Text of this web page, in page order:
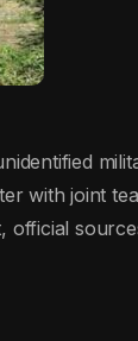
with joint
official